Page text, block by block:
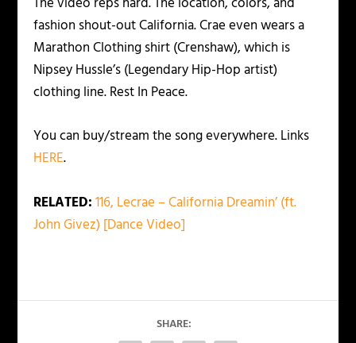
fashion shout-out California. Crae even wears a
Marathon Clothing shirt (Crenshaw), which is
Nipsey Hussle’s (Legendary Hip-Hop artist)
clothing line. Rest In Peace.
You can buy/stream the song everywhere. Links
HERE.
RELATED:116, Lecrae – California Dreamin’ (ft.
John Givez) [Dance Video]
SHARE: